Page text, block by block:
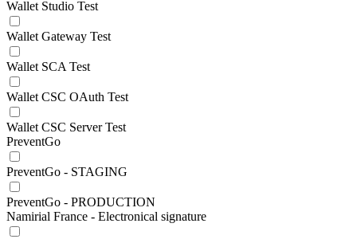
Wallet Studio Test
Wallet Gateway Test
Wallet SCA Test
Wallet CSC OAuth Test
Wallet CSC Server Test
PreventGo
PreventGo - STAGING
PreventGo - PRODUCTION
Namirial France - Electronical signature